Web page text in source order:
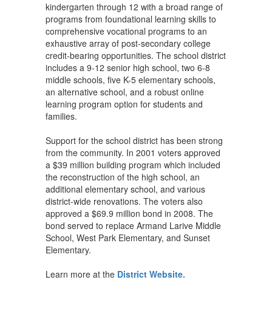
kindergarten through 12 with a broad range of
programs from foundational learning skills to
comprehensive vocational programs to an
exhaustive array of post-secondary college
credit-bearing opportunities. The school district
includes a 9-12 senior high school, two 6-8
middle schools, five K-5 elementary schools,
an alternative school, and a robust online
learning program option for students and
families.
Support for the school district has been strong
from the community. In 2001 voters approved
a $39 million building program which included
the reconstruction of the high school, an
additional elementary school, and various
district-wide renovations. The voters also
approved a $69.9 million bond in 2008. The
bond served to replace Armand Larive Middle
School, West Park Elementary, and Sunset
Elementary.
Learn more at the District Website.